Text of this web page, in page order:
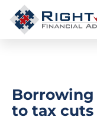
to tax cuts